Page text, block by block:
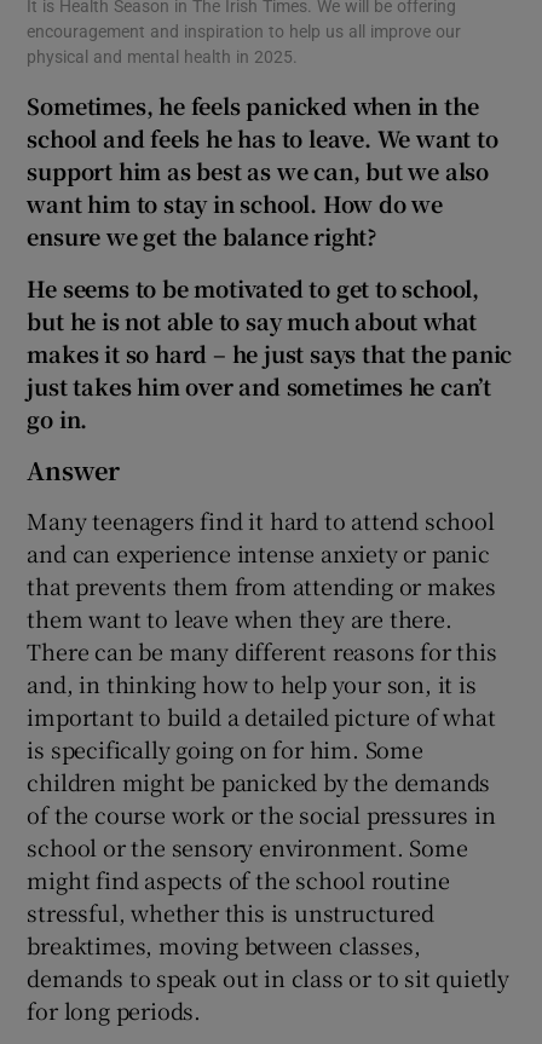
It is Health Season in The Irish Times. We will be offering
encouragement and inspiration to help us all improve our
physical and mental health in 2025.
Sometimes, he feels panicked when in the
school and feels he has to leave. We want to
support him as best as we can, but we also
want him to stay in school. How do we
ensure we get the balance right?
He seems to be motivated to get to school,
but he is not able to say much about what
makes it so hard – he just says that the panic
just takes him over and sometimes he can’t
go in.
Answer
Many teenagers find it hard to attend school
and can experience intense anxiety or panic
that prevents them from attending or makes
them want to leave when they are there.
There can be many different reasons for this
and, in thinking how to help your son, it is
important to build a detailed picture of what
is specifically going on for him. Some
children might be panicked by the demands
of the course work or the social pressures in
school or the sensory environment. Some
might find aspects of the school routine
stressful, whether this is unstructured
breaktimes, moving between classes,
demands to speak out in class or to sit quietly
for long periods.